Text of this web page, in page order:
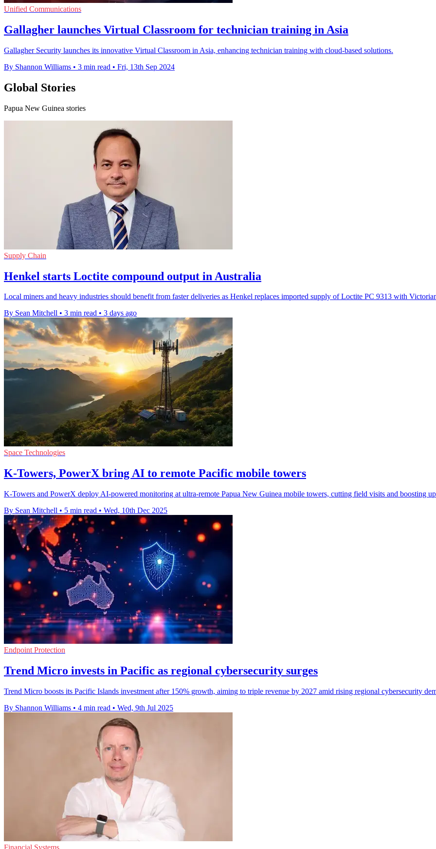
Unified Communications
Gallagher launches Virtual Classroom for technician training in Asia
Gallagher Security launches its innovative Virtual Classroom in Asia, enhancing technician training with cloud-based solutions.
By Shannon Williams • 3 min read • Fri, 13th Sep 2024
Global Stories
Papua New Guinea stories
Supply Chain
Henkel starts Loctite compound output in Australia
Local miners and heavy industries should benefit from faster deliveries as Henkel replaces imported supply of Loctite PC 9313 with
By Sean Mitchell • 3 min read • 3 days ago
Space Technologies
K-Towers, PowerX bring AI to remote Pacific mobile towers
K-Towers and PowerX deploy AI-powered monitoring at ultra-remote Papua New Guinea mobile towers, cutting field visits and boosting
By Sean Mitchell • 5 min read • Wed, 10th Dec 2025
Endpoint Protection
Trend Micro invests in Pacific as regional cybersecurity surges
Trend Micro boosts its Pacific Islands investment after 150% growth, aiming to triple revenue by 2027 amid rising regional cybersecurity
By Shannon Williams • 4 min read • Wed, 9th Jul 2025
Financial Systems